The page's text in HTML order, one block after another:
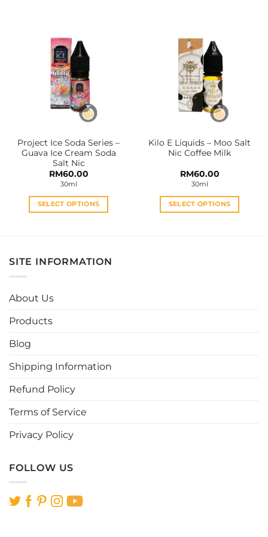
variants.
The
options
may
be
chosen
product
page
variants.
The
options
may
be
chosen
product
page
Project Ice Soda Series –
Guava Ice Cream Soda
Salt Nic
RM60.00
30ml
SELECT OPTIONS
multiple
variants.
product
Kilo E Liquids – Moo Salt
Nic Coffee Milk
RM60.00
30ml
SELECT OPTIONS
SITE INFORMATION
About Us
Products
Blog
Shipping Information
Refund Policy
Terms of Service
Privacy Policy
FOLLOW US